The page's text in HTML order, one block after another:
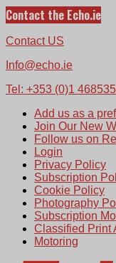
Contact the Echo.ie
Contact US
Info@echo.ie
Tel: +353 (0)1
Add us as a
Join Our New
Follow us on
Login
Privacy Policy
Subscription
Cookie Policy
Photography
Subscription
Classified Print
Motoring